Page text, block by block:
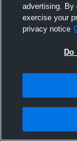
advertising. By
exercise your
privacy notice